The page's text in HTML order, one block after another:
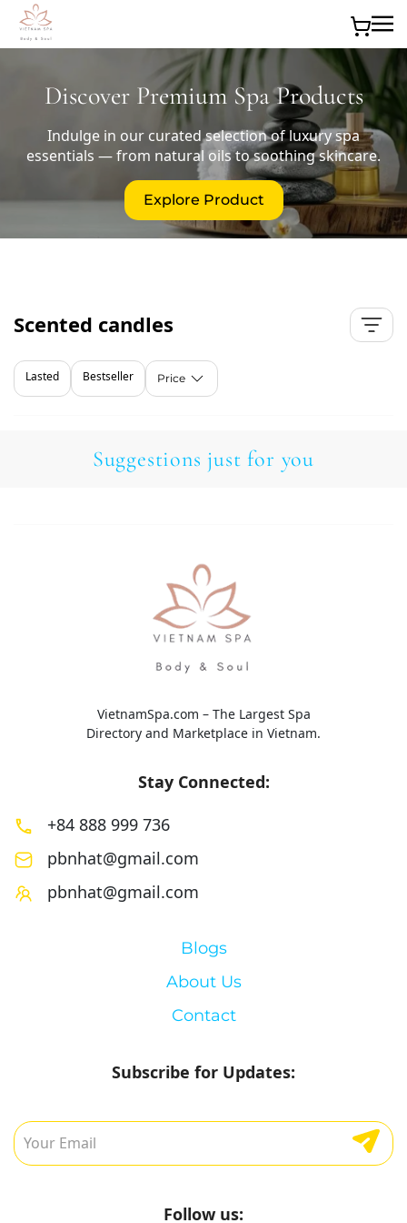
Skip to main content
Discover Premium Spa Products
Indulge in our curated selection of luxury spa
essentials — from natural oils to soothing skincare.
Explore Product
Scented candles
Lasted Bestseller Price
Suggestions just for you
VietnamSpa.com – The Largest Spa
Directory and Marketplace in Vietnam.
Stay Connected:
+84 888 999 736
pbnhat@gmail.com
pbnhat@gmail.com
Blogs
About Us
Contact
Subscribe for Updates:
Follow us: